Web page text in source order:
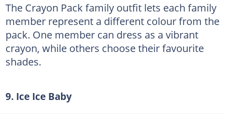
The Crayon Pack family outfit lets each family
member represent a different colour from the
pack. One member can dress as a vibrant
crayon, while others choose their favourite
shades.
9. Ice Ice Baby